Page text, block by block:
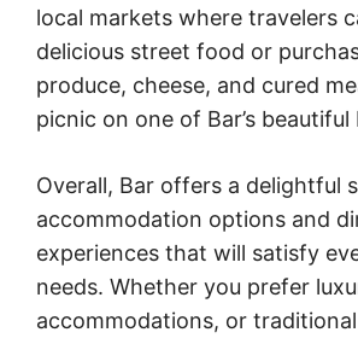
local markets where travelers
delicious street food or
produce, cheese, and cured
picnic on one of Bar’s beautiful
Overall, Bar offers a delightful
accommodation options and
experiences that will satisfy
needs. Whether you prefer
accommodations, or